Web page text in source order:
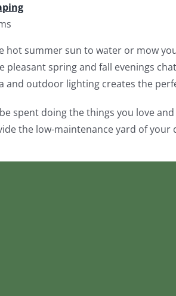
hot summer sun to water or mow
pleasant spring and fall evenings
and outdoor lighting creates the
spent doing the things you love
the low-maintenance yard of